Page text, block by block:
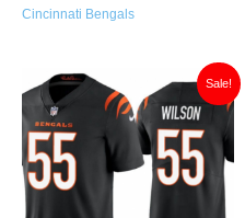
Cincinnati Bengals
Sale!
Original
price
was:
$149.99.
price
is:
$35.00.